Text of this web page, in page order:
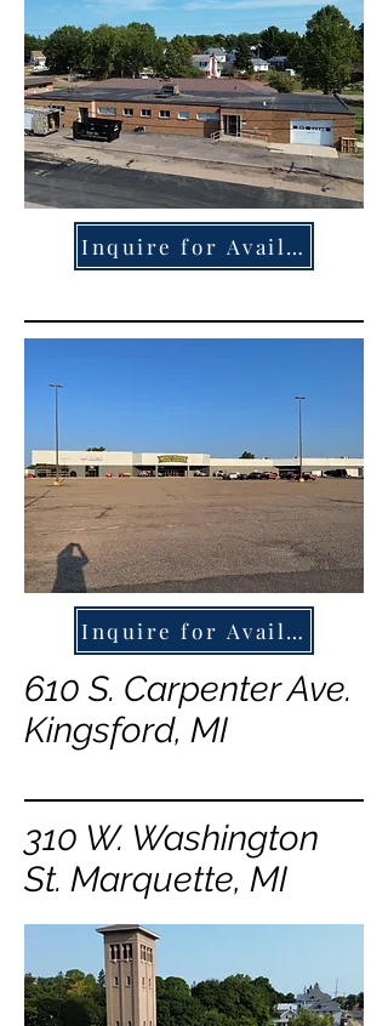
Inquire for Availability
Inquire for Availability
610 S. Carpenter Ave.
Kingsford, MI
310 W. Washington
St. Marquette, MI